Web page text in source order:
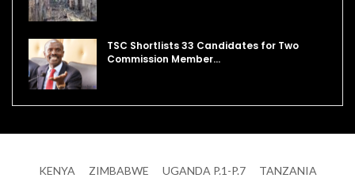
TSC Shortlists 33 Candidates for Two
Commission Member…
KENYA ZIMBABWE UGANDA P.1-P.7 TANZANIA